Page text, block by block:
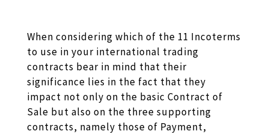
When considering which of the 11 Incoterms
to use in your international trading
contracts bear in mind that their
significance lies in the fact that they
impact not only on the basic Contract of
Sale but also on the three supporting
contracts, namely those of Payment,